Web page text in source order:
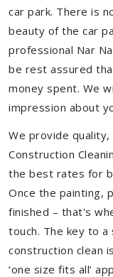
car park. There is
beauty of the car
professional Nar
be rest assured
money spent. We
impression about
We provide
Construction
the best rates for
Once the painting,
finished – that's
touch. The key to
construction clean
‘one size fits all’